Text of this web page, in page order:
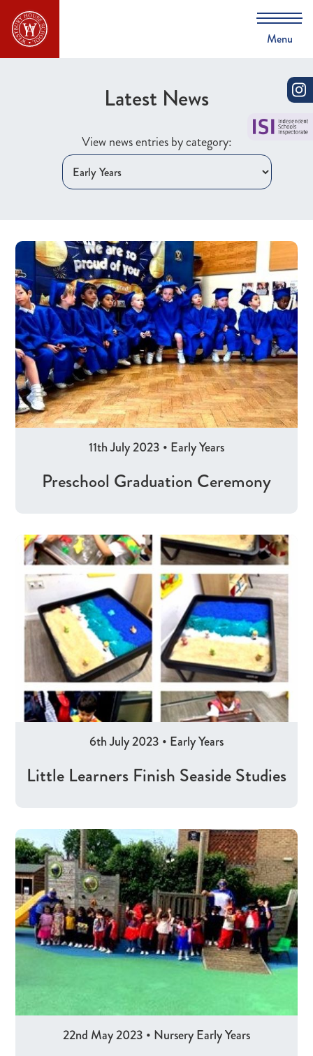
Menu
Latest News
View news entries by category:
11th July 2023 • Early Years
Preschool Graduation Ceremony
6th July 2023 • Early Years
Little Learners Finish Seaside Studies
22nd May 2023 • NurseryEarly Years